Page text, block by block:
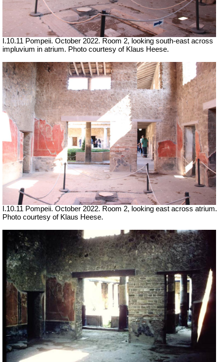
I.10.11 Pompeii. October 2022. Room 2, looking south-east across
impluvium in atrium. Photo courtesy of Klaus Heese.
I.10.11 Pompeii. October 2022. Room 2, looking east across atrium.
Photo courtesy of Klaus Heese.